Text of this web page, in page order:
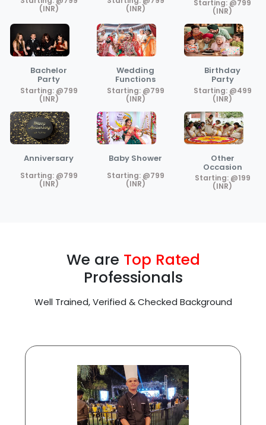
(INR)
(INR)
Starting: @799
(INR)
Bachelor
Party
Starting: @799
(INR)
Wedding
Functions
Starting: @799
(INR)
Birthday
Party
Starting: @499
(INR)
Anniversary
Starting: @799
(INR)
Baby Shower
Starting: @799
(INR)
Other
Occasion
Starting: @199
(INR)
We are Top Rated
Professionals
Well Trained, Verified & Checked Background